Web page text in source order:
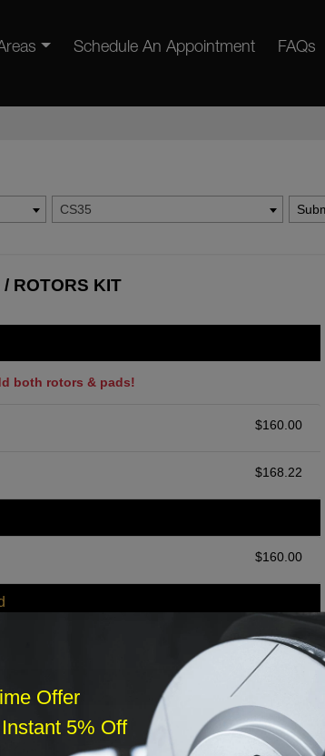
Schedule An Appointment FAQs
CS35
ROTORS KIT
both rotors & pads!
$160.00
$168.22
$160.00
$140.00
Offer
5% Off